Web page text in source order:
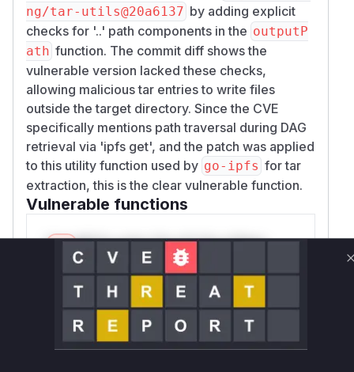
ng/tar-utils@20a6137 by adding explicit
checks for '..' path components in the outputP
ath function. The commit diff shows the
vulnerable version lacked these checks,
allowing malicious tar entries to write files
outside the target directory. Since the CVE
specifically mentions path traversal during DAG
retrieval via 'ipfs get', and the patch was applied
to this utility function used by go-ipfs for tar
extraction, this is the clear vulnerable function.
Vulnerable functions
Only Mi**o us*rs **n s** t*is s**tion
Unlock WAF rules for this CVE
Generate vendor-ready rules for the observed
attack patterns, plus reasoning and safe
deployment guidance